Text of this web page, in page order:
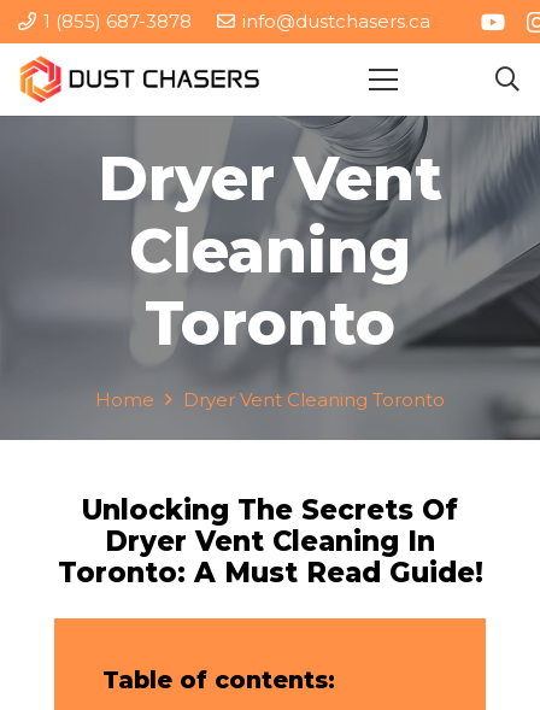
1 (855) 687-3878 info@dustchasers.ca
Dryer Vent
Cleaning
Toronto
Home Dryer Vent Cleaning Toronto
Unlocking The Secrets Of
Dryer Vent Cleaning In
Toronto: A Must Read Guide!
Table of contents: